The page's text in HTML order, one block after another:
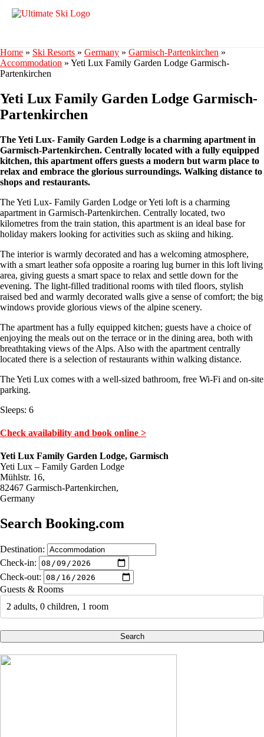
Home » Ski Resorts » Germany » Garmisch-Partenkirchen »
Accommodation » Yeti Lux Family Garden Lodge Garmisch-
Partenkirchen
Yeti Lux Family Garden Lodge Garmisch-
Partenkirchen
The Yeti Lux- Family Garden Lodge is a charming apartment in
Garmisch-Partenkirchen. Centrally located with a fully equipped
kitchen, this apartment offers guests a modern but warm place to
relax and embrace the glorious surroundings. Walking distance to
shops and restaurants.
The Yeti Lux- Family Garden Lodge or Yeti loft is a charming
apartment in Garmisch-Partenkirchen. Centrally located, two
kilometres from the train station, this apartment is an ideal base for
holiday makers looking for activities such as skiing and hiking.
The interior is warmly decorated and has a welcoming atmosphere,
with a smart leather sofa opposite a roaring lug burner in this loft living
area, giving guests a smart space to relax and settle down for the
evening. The light-filled traditional rooms with tiled floors, stylish
raised bed and warmly decorated walls give a sense of comfort; the big
windows provide glorious views of the alpine scenery.
The apartment has a fully equipped kitchen; guests have a choice of
enjoying the meals out on the terrace or in the dining area, both with
breathtaking views of the Alps. Also with the apartment centrally
located there is a selection of restaurants within walking distance.
The Yeti Lux comes with a well-sized bathroom, free Wi-Fi and on-site
parking.
Sleeps: 6
Check availability and book online >
Yeti Lux Family Garden Lodge, Garmisch
Yeti Lux – Family Garden Lodge
Mühlstr. 16,
82467 Garmisch-Partenkirchen,
Germany
Search Booking.com
Destination:
Check-in:
Check-out:
Guests & Rooms
2 adults, 0 children, 1 room
Search